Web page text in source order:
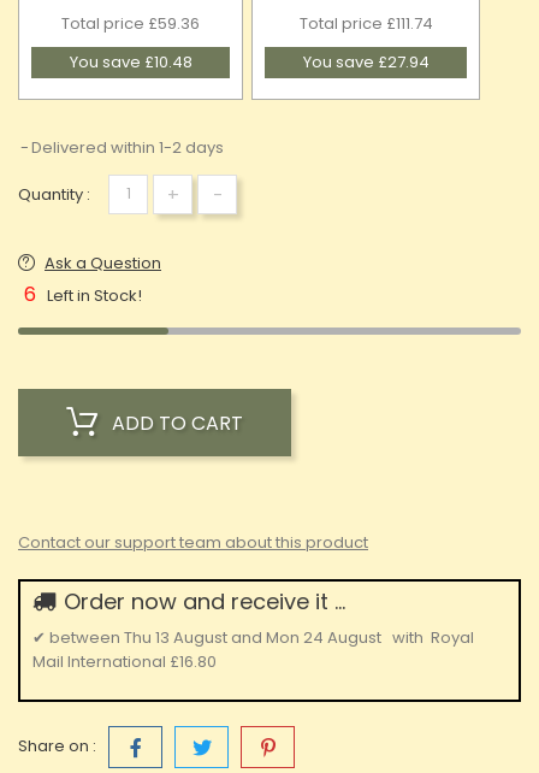
Total price £59.36
You save £10.48
Total price £111.74
You save £27.94
Delivered within 1-2 days
Quantity : + -
Ask a Question
6 Left in Stock!
ADD TO CART
Contact our support team about this product
Order now and receive it ...
✔ between Thu 13 August and Mon 24 August with Royal
Mail International £16.80
Share on :